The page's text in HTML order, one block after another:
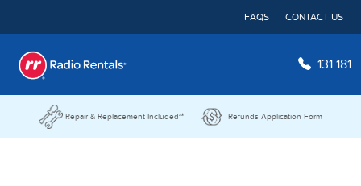
FAQS CONTACT US
131 181
Repair & Replacement Included** Refunds Application Form